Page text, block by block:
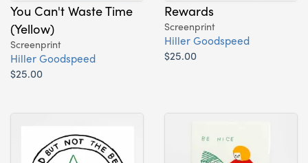
You Can't Waste Time
(Yellow)
Screenprint
Hiller Goodspeed
$25.00
Rewards
Screenprint
Hiller Goodspeed
$25.00